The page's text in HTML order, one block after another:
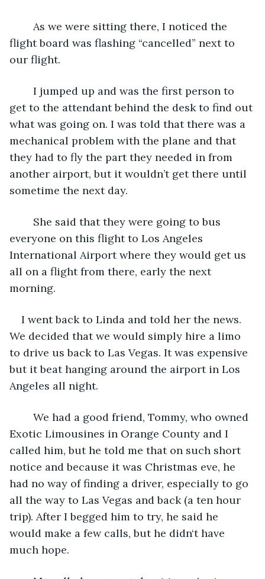
flight board was flashing “cancelled” next to
our flight.
get to the attendant behind the desk to find out
what was going on. I was told that there was a
mechanical problem with the plane and that
they had to fly the part they needed in from
another airport, but it wouldn’t get there until
sometime the next day.
everyone on this flight to Los Angeles
International Airport where they would get us
all on a flight from there, early the next
morning.
I went back to Linda and told her the news.
We decided that we would simply hire a limo
to drive us back to Las Vegas. It was expensive
but it beat hanging around the airport in Los
Angeles all night.
Exotic Limousines in Orange County and I
called him, but he told me that on such short
notice and because it was Christmas eve, he
had no way of finding a driver, especially to go
all the way to Las Vegas and back (a ten hour
trip). After I begged him to try, he said he
would make a few calls, but he didn‘t have
much hope.